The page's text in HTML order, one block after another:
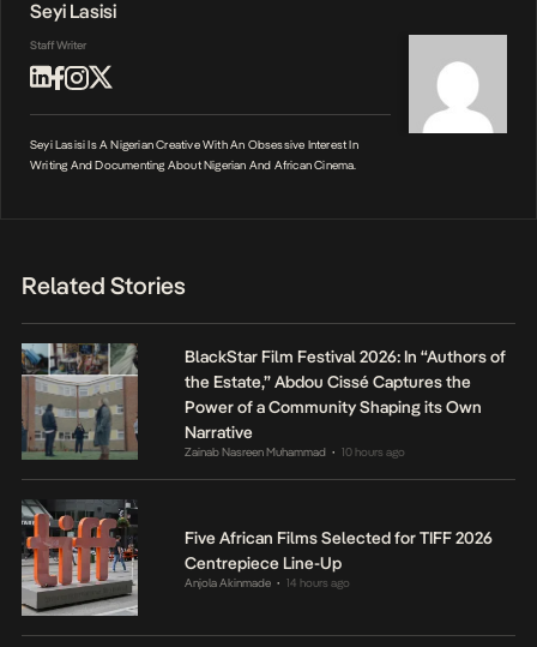
Seyi Lasisi
Staff Writer
Seyi Lasisi Is A Nigerian Creative With An Obsessive Interest In
Writing And Documenting About Nigerian And African Cinema.
Related Stories
BlackStar Film Festival 2026: In “Authors of
the Estate,” Abdou Cissé Captures the
Power of a Community Shaping its Own
Narrative
Zainab Nasreen Muhammad • 10 hours ago
Five African Films Selected for TIFF 2026
Centrepiece Line-Up
Anjola Akinmade • 14 hours ago